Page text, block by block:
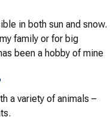
in both sun and snow.
family or for big
been a hobby of mine
a variety of animals –